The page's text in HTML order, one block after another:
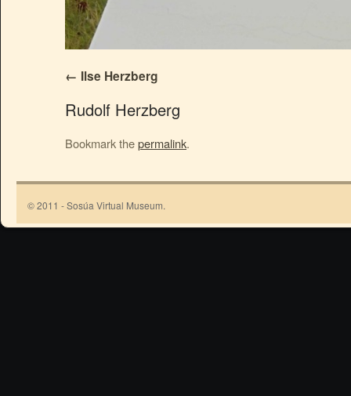
Ilse Herzberg
Rudolf Herzberg
Bookmark thepermalink.
© 2011 - Sosúa Virtual Museum.